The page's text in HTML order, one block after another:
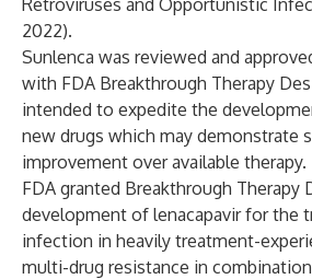
Retroviruses and Opportunistic
2022).
Sunlenca was reviewed and
with FDA Breakthrough Therapy
intended to expedite the
new drugs which may demonstrate
improvement over available therapy.
FDA granted Breakthrough Therapy
development of lenacapavir for the
infection in heavily treatment-
multi-drug resistance in